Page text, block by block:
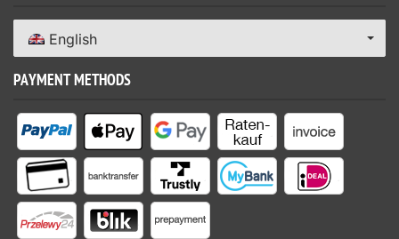
English
PAYMENT METHODS